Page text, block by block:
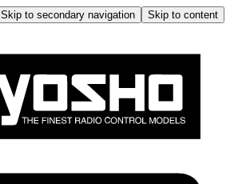
Skip to secondary navigation
Skip to content